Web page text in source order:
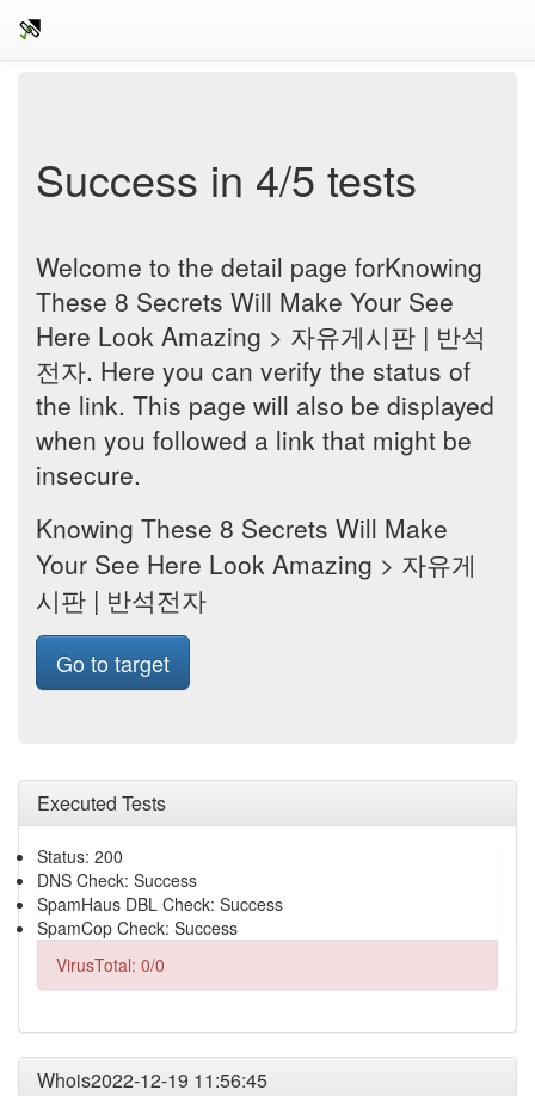
Success in 4/5 tests
Welcome to the detail page forKnowing
These 8 Secrets Will Make Your See
Here Look Amazing > 자유게시판 | 반석
전자. Here you can verify the status of
the link. This page will also be displayed
when you followed a link that might be
insecure.
Knowing These 8 Secrets Will Make
Your See Here Look Amazing > 자유게
시판 | 반석전자
Go to target
Executed Tests
Status: 200
DNS Check: Success
SpamHaus DBL Check: Success
SpamCop Check: Success
VirusTotal: 0/0
Whois2022-12-19 11:56:45